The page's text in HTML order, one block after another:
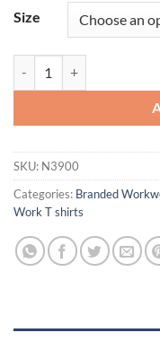
Size
SKU: N3900
Categories: Branded
Work T shirts